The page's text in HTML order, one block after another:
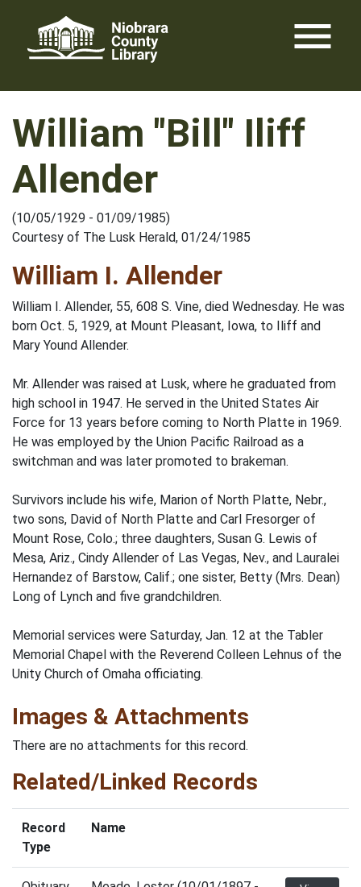
content
menu
William "Bill" Iliff
Allender
(10/05/1929 - 01/09/1985)
Courtesy of The Lusk Herald, 01/24/1985
William I. Allender
William I. Allender, 55, 608 S. Vine, died Wednesday. He was
born Oct. 5, 1929, at Mount Pleasant, Iowa, to Iliff and
Mary Yound Allender.
Mr. Allender was raised at Lusk, where he graduated from
high school in 1947. He served in the United States Air
Force for 13 years before coming to North Platte in 1969.
He was employed by the Union Pacific Railroad as a
switchman and was later promoted to brakeman.
Survivors include his wife, Marion of North Platte, Nebr.,
two sons, David of North Platte and Carl Fresorger of
Mount Rose, Colo.; three daughters, Susan G. Lewis of
Mesa, Ariz., Cindy Allender of Las Vegas, Nev., and Lauralei
Hernandez of Barstow, Calif.; one sister, Betty (Mrs. Dean)
Long of Lynch and five grandchildren.
Memorial services were Saturday, Jan. 12 at the Tabler
Memorial Chapel with the Reverend Colleen Lehnus of the
Unity Church of Omaha officiating.
Images & Attachments
There are no attachments for this record.
Related/Linked Records
Record
Type
Name